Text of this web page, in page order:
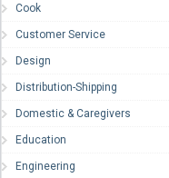
Cook
Customer Service
Design
Distribution-Shipping
Domestic & Caregivers
Education
Engineering